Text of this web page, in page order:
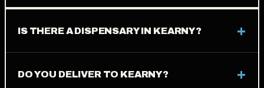
IS THERE A DISPENSARY IN KEARNY?
DO YOU DELIVER TO KEARNY?